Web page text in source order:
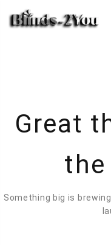
Great
the
Something big is